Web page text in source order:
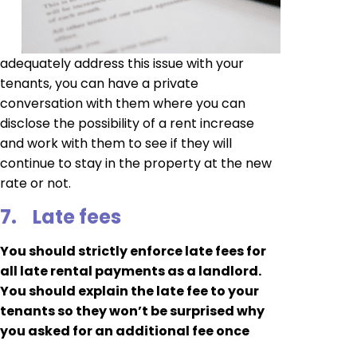
adequately address this issue with your
tenants, you can have a private
conversation with them where you can
disclose the possibility of a rent increase
and work with them to see if they will
continue to stay in the property at the new
rate or not.
7. Late fees
You should strictly enforce late fees for
all late rental payments as a landlord.
You should explain the late fee to your
tenants so they won’t be surprised why
you asked for an additional fee once